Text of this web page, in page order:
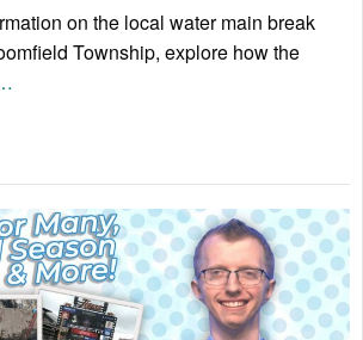
on the local water main break
Township, explore how the